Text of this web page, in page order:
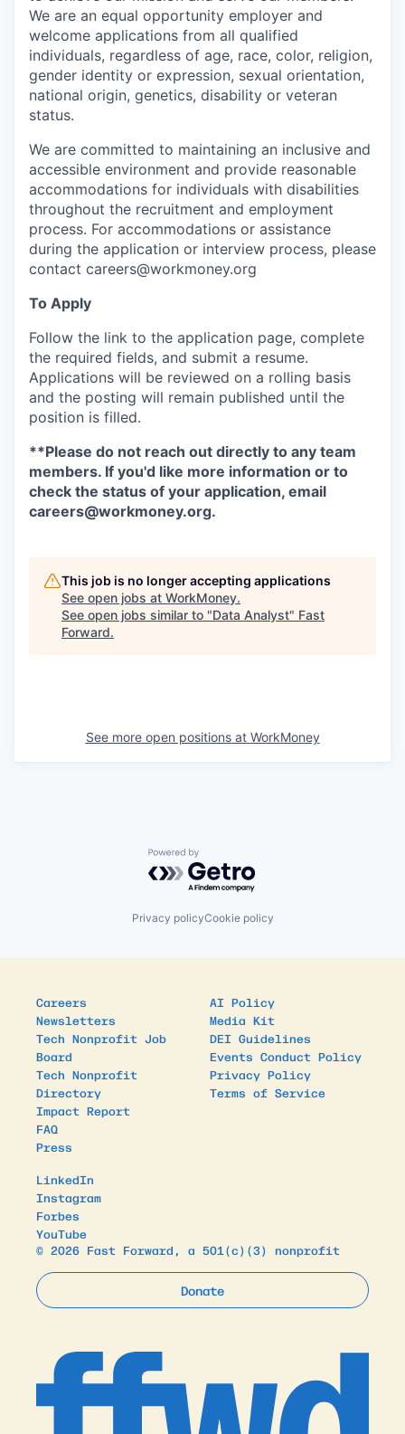
We are an equal opportunity employer and
welcome applications from all qualified
individuals, regardless of age, race, color, religion,
gender identity or expression, sexual orientation,
national origin, genetics, disability or veteran
status.
We are committed to maintaining an inclusive and
accessible environment and provide reasonable
accommodations for individuals with disabilities
throughout the recruitment and employment
process. For accommodations or assistance
during the application or interview process, please
contact careers@workmoney.org
To Apply
Follow the link to the application page, complete
the required fields, and submit a resume.
Applications will be reviewed on a rolling basis
and the posting will remain published until the
position is filled.
**Please do not reach out directly to any team
members. If you'd like more information or to
check the status of your application, email
careers@workmoney.org.
This job is no longer accepting applications
See open jobs at WorkMoney.
See open jobs similar to "Data Analyst" Fast
Forward.
See more open positions at WorkMoney
Powered by Getro.com
Privacy policyCookie policy
Careers
Newsletters
Tech Nonprofit Job
Board
Tech Nonprofit
Directory
Impact Report
FAQ
Press
AI Policy
Media Kit
DEI Guidelines
Events Conduct Policy
Privacy Policy
Terms of Service
LinkedIn
Instagram
Forbes
YouTube
© 2026 Fast Forward, a 501(c)(3) nonprofit
Donate